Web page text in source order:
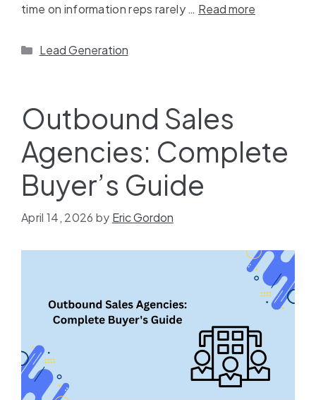
time on information reps rarely … Read more
Lead Generation
Outbound Sales
Agencies: Complete
Buyer’s Guide
April 14, 2026 by Eric Gordon